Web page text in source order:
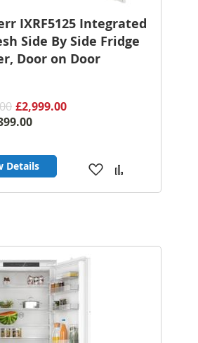
IXRF5125 Integrated
Side By Side Fridge
Door on Door
£2,999.00
Details
Add
WishCompare